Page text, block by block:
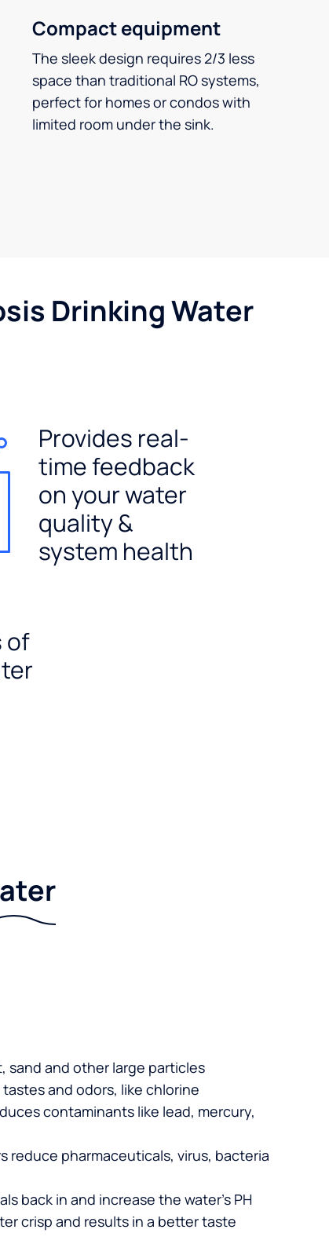
Compact equipment
The sleek design requires 2/3 less
space than traditional RO systems,
perfect for homes or condos with
limited room under the sink.
Drinking Water
Provides real-
time feedback
on your water
quality &
system health
of
sand and other large particles
and odors, like chlorine
contaminants like lead, mercury,
reduce pharmaceuticals, virus, bacteria
back in and increase the water’s PH
crisp and results in a better taste